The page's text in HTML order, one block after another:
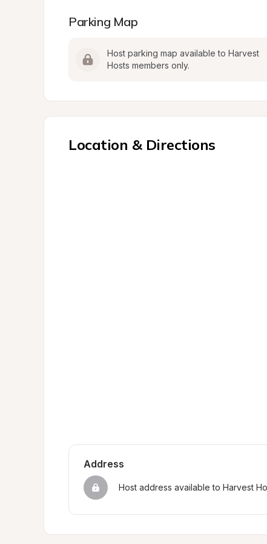
Parking Map
Host parking map available to Harvest
Hosts members only.
Location & Directions
Address
Host address available to Harvest